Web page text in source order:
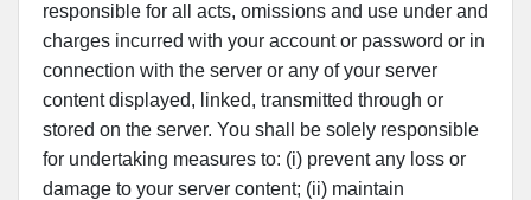
responsible for all acts, omissions and use under and
charges incurred with your account or password or in
connection with the server or any of your server
content displayed, linked, transmitted through or
stored on the server. You shall be solely responsible
for undertaking measures to: (i) prevent any loss or
damage to your server content; (ii) maintain